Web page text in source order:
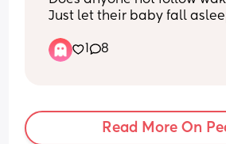
Just let their baby fall
roughly?
1 8
Read More On